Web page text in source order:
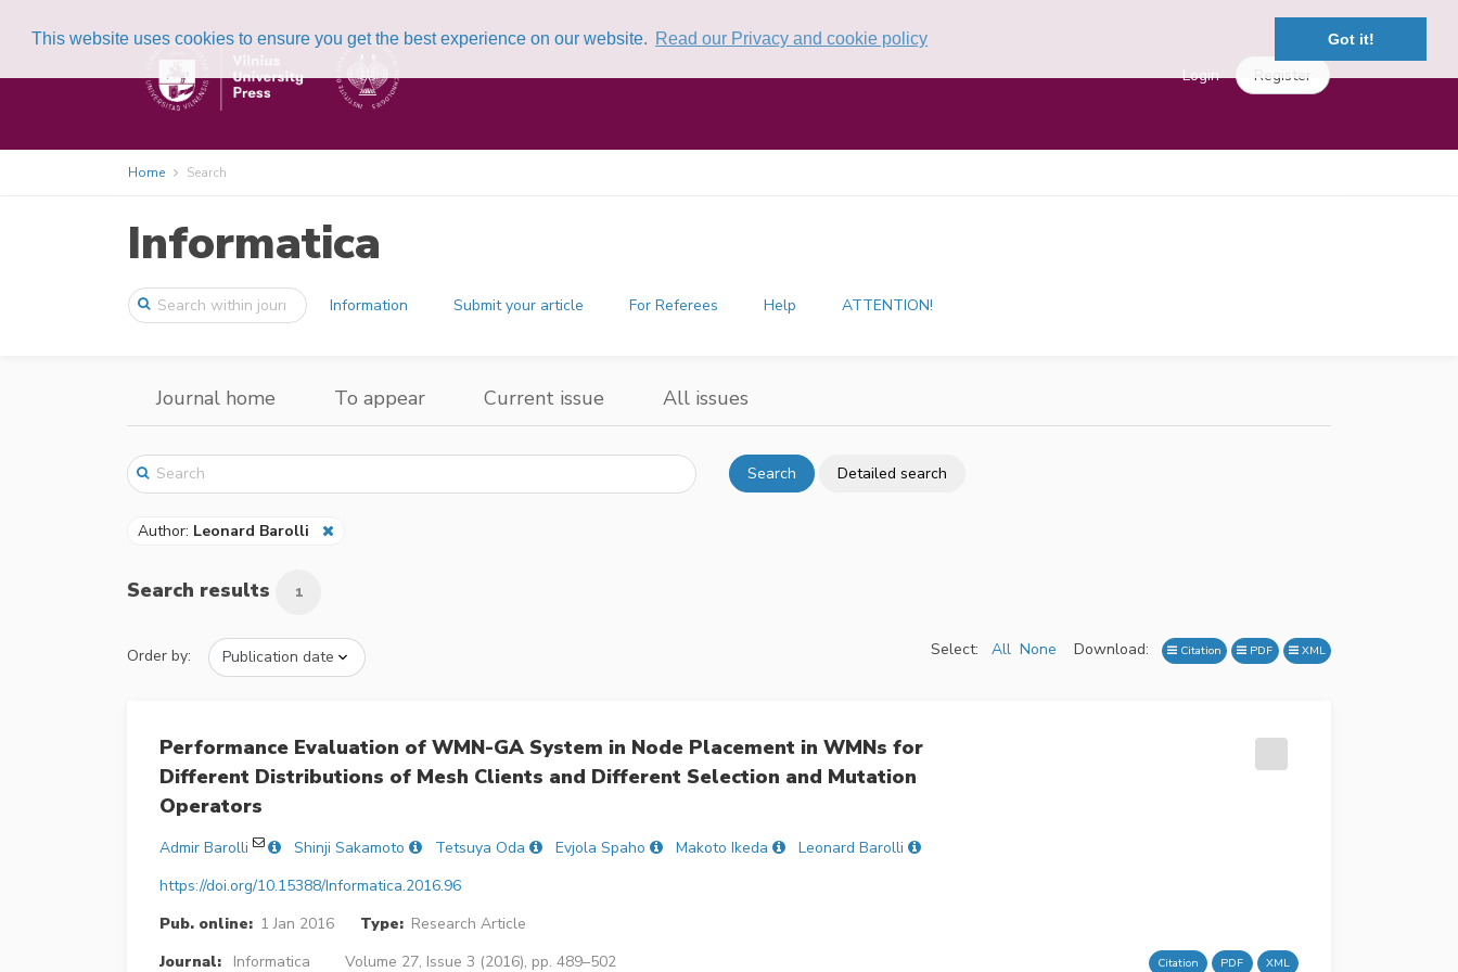
This website uses cookies to ensure you get the best experience on our website. Read our Privacy and cookie policy Got it!
Login Register
Home Search
Informatica
Information Submit your article For Referees Help ATTENTION!
Journal home To appear Current issue All issues
Search Detailed search
Author: Leonard Barolli
Search results 1
Order by: Select: All None Download: Citation PDF XML
Performance Evaluation of WMN-GA System in Node Placement in WMNs for
Different Distributions of Mesh Clients and Different Selection and Mutation
Operators
Admir Barolli Shinji Sakamoto Tetsuya Oda Evjola Spaho Makoto Ikeda
Leonard Barolli
https://doi.org/10.15388/Informatica.2016.96
Pub. online: 1 Jan 2016 Type: Research Article
Journal:
Informatica Volume 27, Issue 3 (2016), pp. 489–502 Citation PDF XML